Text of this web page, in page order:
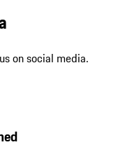
on social media.